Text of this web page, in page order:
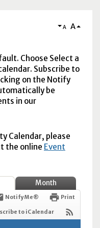
A A
Choose Select a
Subscribe to
on the Notify
be
in our
Calendar, please
the online Event
Month
Notify Me® Print
to iCalendar